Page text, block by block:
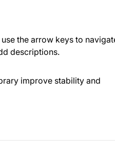
the arrow keys to
descriptions.
improve stability and